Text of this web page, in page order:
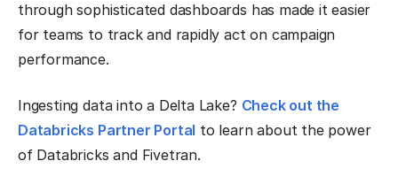
through sophisticated dashboards has made it easier
for teams to track and rapidly act on campaign
performance.
Ingesting data into a Delta Lake? Check out the
Databricks Partner Portal to learn about the power
of Databricks and Fivetran.